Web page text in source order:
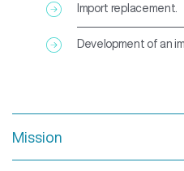
Import replacement.
Development of an
Mission